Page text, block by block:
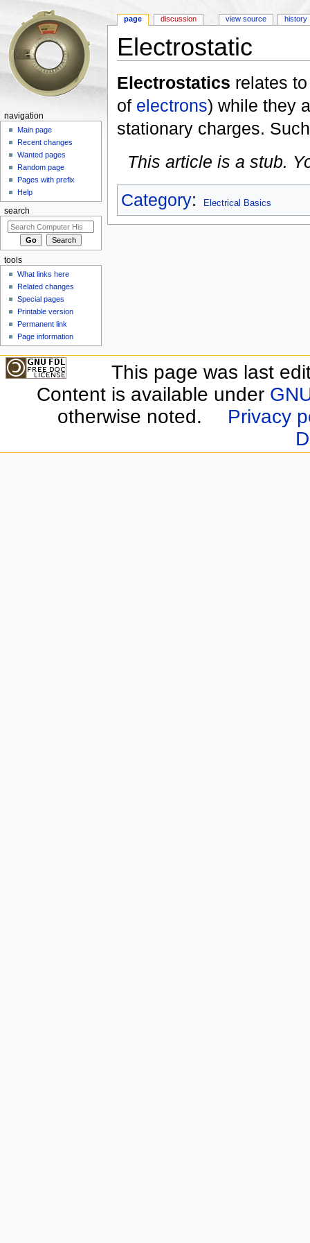
Electrostatic
Electrostatics relates
of electrons) while they
stationary charges.
This article is a stub.
Category: Electrical Basics
page discussion view source history
navigation
Main page
Recent changes
Wanted pages
Random page
Pages with prefix
Help
search
tools
What links here
Related changes
Special pages
Printable version
Permanent link
Page information
This page was last
Content is available under
otherwise noted.
Privacy